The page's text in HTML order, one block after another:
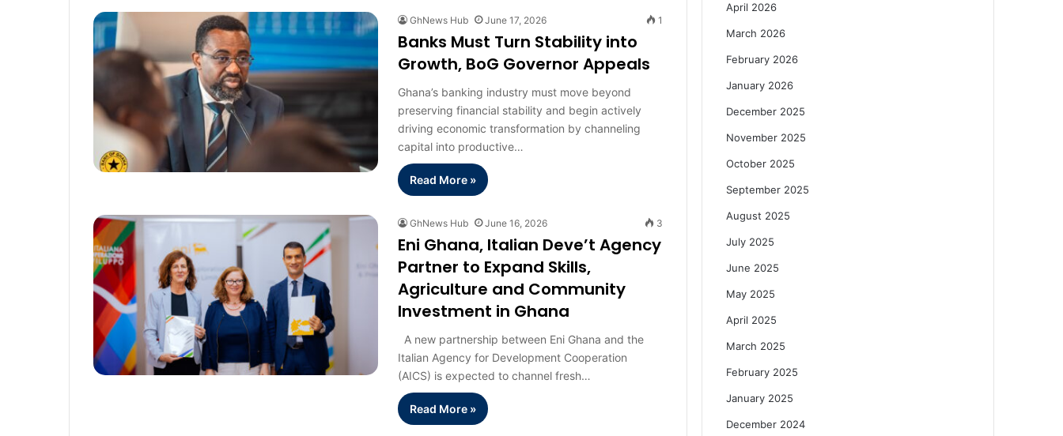
GhNews Hub June 17, 2026 1
Banks Must Turn Stability into
Growth, BoG Governor Appeals
Ghana’s banking industry must move beyond
preserving financial stability and begin actively
driving economic transformation by channeling
capital into productive…
Read More »
GhNews Hub June 16, 2026 3
Eni Ghana, Italian Deve’t Agency
Partner to Expand Skills,
Agriculture and Community
Investment in Ghana
A new partnership between Eni Ghana and the
Italian Agency for Development Cooperation
(AICS) is expected to channel fresh…
Read More »
April 2026
March 2026
February 2026
January 2026
December 2025
November 2025
October 2025
September 2025
August 2025
July 2025
June 2025
May 2025
April 2025
March 2025
February 2025
January 2025
December 2024